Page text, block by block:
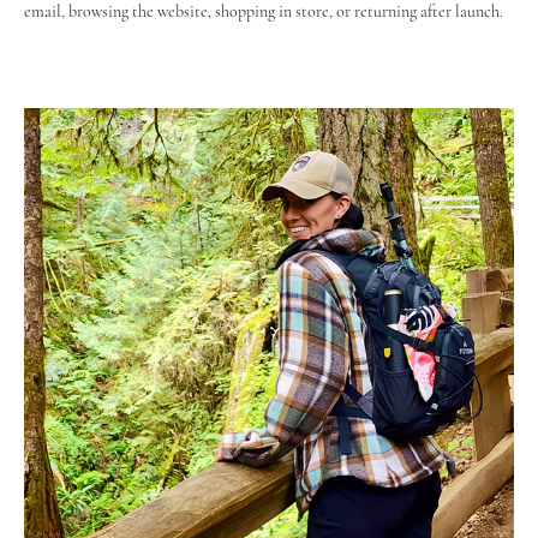
email, browsing the website, shopping in store, or returning after launch.